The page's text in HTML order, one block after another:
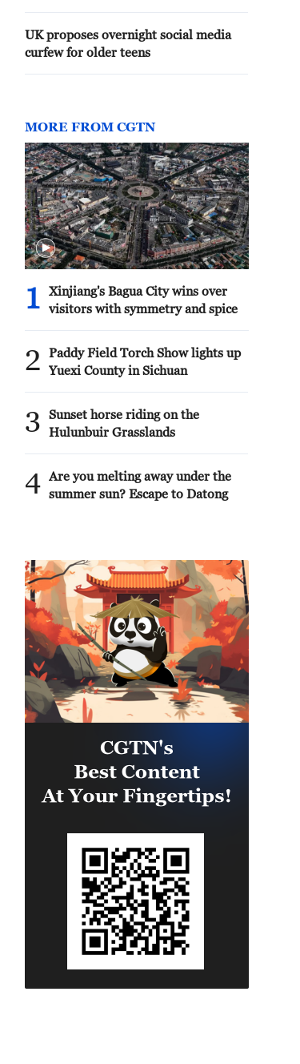
UK proposes overnight social media
curfew for older teens
MORE FROM CGTN
1
Xinjiang's Bagua City wins over
visitors with symmetry and spice
2
Paddy Field Torch Show lights up
Yuexi County in Sichuan
3
Sunset horse riding on the
Hulunbuir Grasslands
4 Are you melting away under the
summer sun? Escape to Datong